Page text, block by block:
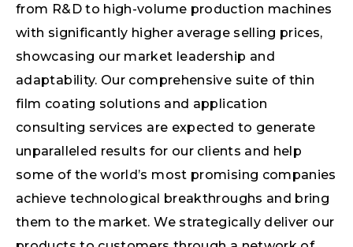
from R&D to high-volume production machines
with significantly higher average selling prices,
showcasing our market leadership and
adaptability. Our comprehensive suite of thin
film coating solutions and application
consulting services are expected to generate
unparalleled results for our clients and help
some of the world’s most promising companies
achieve technological breakthroughs and bring
them to the market. We strategically deliver our